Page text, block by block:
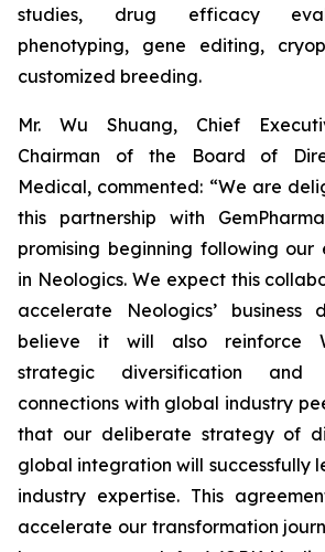
studies, drug efficacy
phenotyping, gene editing,
customized breeding.
Mr. Wu Shuang, Chief
Chairman of the Board of
Medical, commented: “We are
this partnership with
promising beginning following our
in Neologics. We expect this
accelerate Neologics’ business
believe it will also reinforce
strategic diversification and
connections with global industry
that our deliberate strategy of
global integration will successfully
industry expertise. This
accelerate our transformation